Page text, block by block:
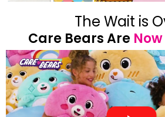
The Wait is
Care Bears Are